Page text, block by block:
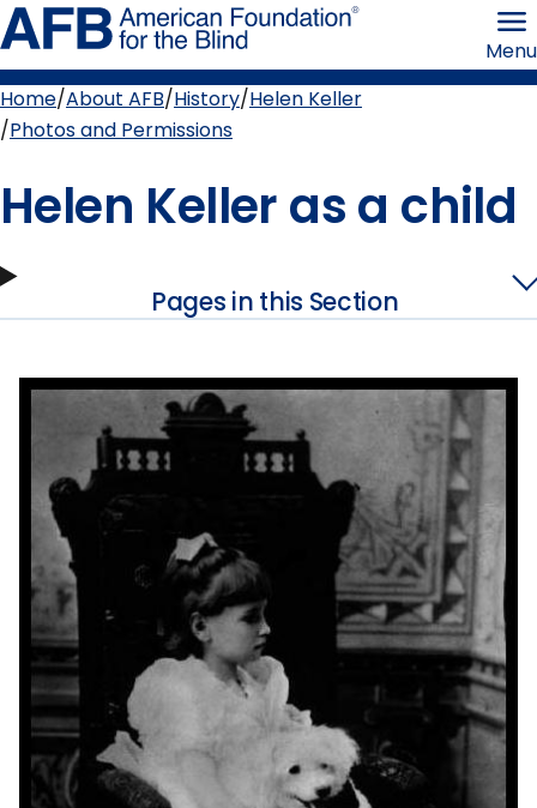
Skip
to
page
content the
Blind
Menu
Breadcrumb
Home About AFB History Helen Keller
Photos and Permissions
Helen Keller as a child
Pages in this Section